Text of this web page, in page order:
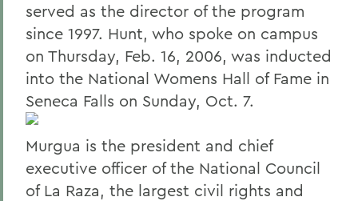
served as the director of the program
since 1997. Hunt, who spoke on campus
on Thursday, Feb. 16, 2006, was inducted
into the National Womens Hall of Fame in
Seneca Falls on Sunday, Oct. 7.
Murgua is the president and chief
executive officer of the National Council
of La Raza, the largest civil rights and